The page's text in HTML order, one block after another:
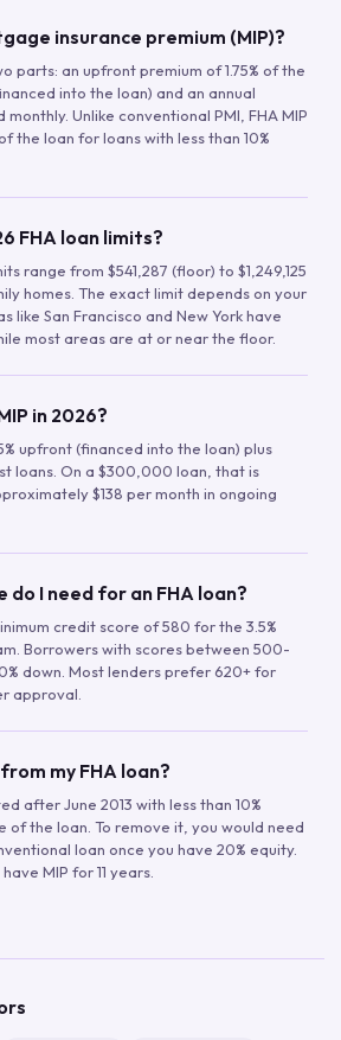
insurance premium (MIP)?
parts: an upfront premium of 1.75% of the
into the loan) and an annual
monthly. Unlike conventional PMI, FHA MIP
the loan for loans with less than 10%
FHA loan limits?
range from $541,287 (floor) to $1,249,125
homes. The exact limit depends on your
like San Francisco and New York have
most areas are at or near the floor.
in 2026?
upfront (financed into the loan) plus
loans. On a $300,000 loan, that is
$138 per month in ongoing
I need for an FHA loan?
credit score of 580 for the 3.5%
Borrowers with scores between 500-
down. Most lenders prefer 620+ for
approval.
my FHA loan?
after June 2013 with less than 10%
of the loan. To remove it, you would need
loan once you have 20% equity.
MIP for 11 years.